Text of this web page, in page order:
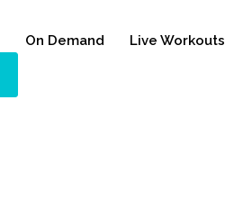
On Demand Live Workouts